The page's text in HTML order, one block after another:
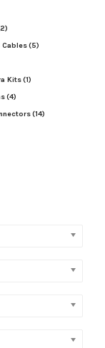
Cables(5)
Kits(1)
(4)
(14)